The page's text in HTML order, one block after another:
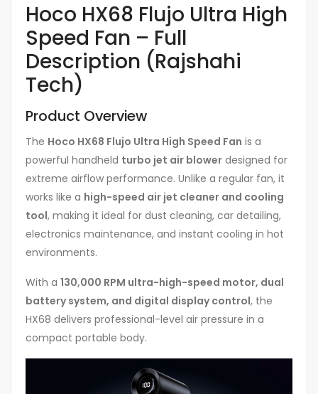
Hoco HX68 Flujo Ultra High
Speed Fan – Full
Description (Rajshahi
Tech)
Product Overview
The Hoco HX68 Flujo Ultra High Speed Fan is a
powerful handheld turbo jet air blower designed for
extreme airflow performance. Unlike a regular fan, it
works like a high-speed air jet cleaner and cooling
tool, making it ideal for dust cleaning, car detailing,
electronics maintenance, and instant cooling in hot
environments.
With a 130,000 RPM ultra-high-speed motor, dual
battery system, and digital display control, the
HX68 delivers professional-level air pressure in a
compact portable body.